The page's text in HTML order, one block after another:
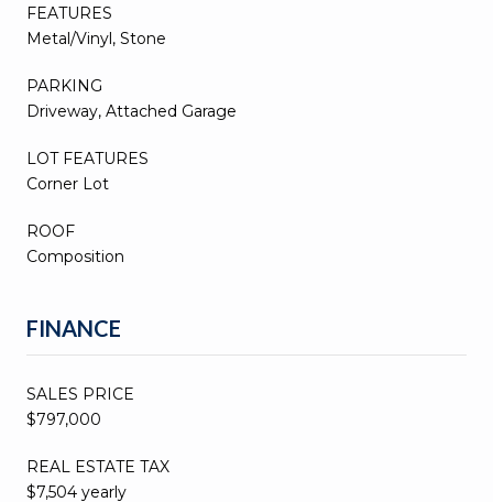
FEATURES
Metal/Vinyl, Stone
PARKING
Driveway, Attached Garage
LOT FEATURES
Corner Lot
ROOF
Composition
FINANCE
SALES PRICE
$797,000
REAL ESTATE TAX
$7,504 yearly